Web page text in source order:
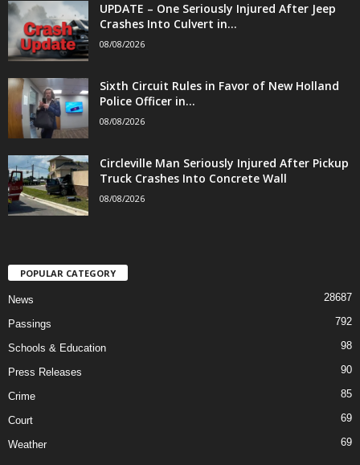
UPDATE – One Seriously Injured After Jeep
Crashes Into Culvert in...
08/08/2026
Sixth Circuit Rules in Favor of New Holland
Police Officer in...
08/08/2026
Circleville Man Seriously Injured After Pickup
Truck Crashes Into Concrete Wall
08/08/2026
POPULAR CATEGORY
News 28687
Passings 792
Schools & Education 98
Press Releases 90
Crime 85
Court 69
Weather 69